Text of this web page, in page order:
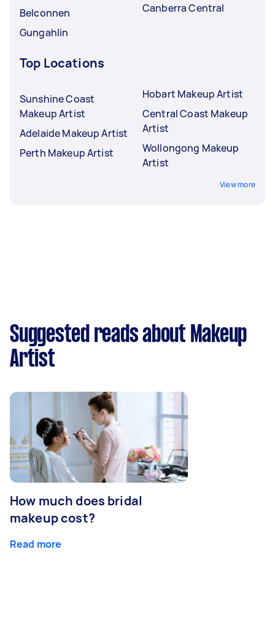
Belconnen
Gungahlin
Canberra Central
Top Locations
Sunshine Coast
Makeup Artist
Adelaide Makeup Artist
Perth Makeup Artist
Hobart Makeup Artist
Central Coast Makeup
Artist
Wollongong Makeup
Artist
View more
Suggested reads about Makeup
Artist
How much does bridal
makeup cost?
Read more